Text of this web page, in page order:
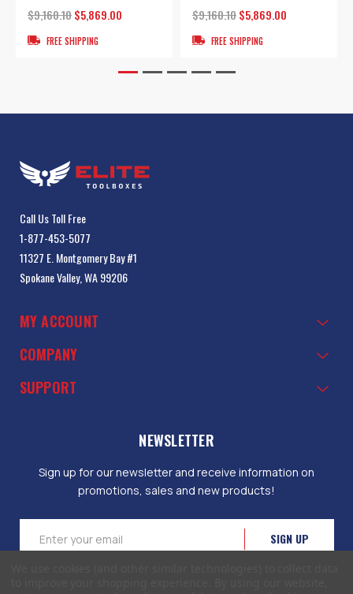
$9,160.10$5,869.00
FREE SHIPPING
$9,160.10$5,869.00
FREE SHIPPING
Call Us Toll Free
1-877-453-5077
11327 E. Montgomery Bay #1
Spokane Valley, WA 99206
MY ACCOUNT
COMPANY
SUPPORT
NEWSLETTER
Sign up for our newsletter and receive information on
promotions, sales and new products!
Address